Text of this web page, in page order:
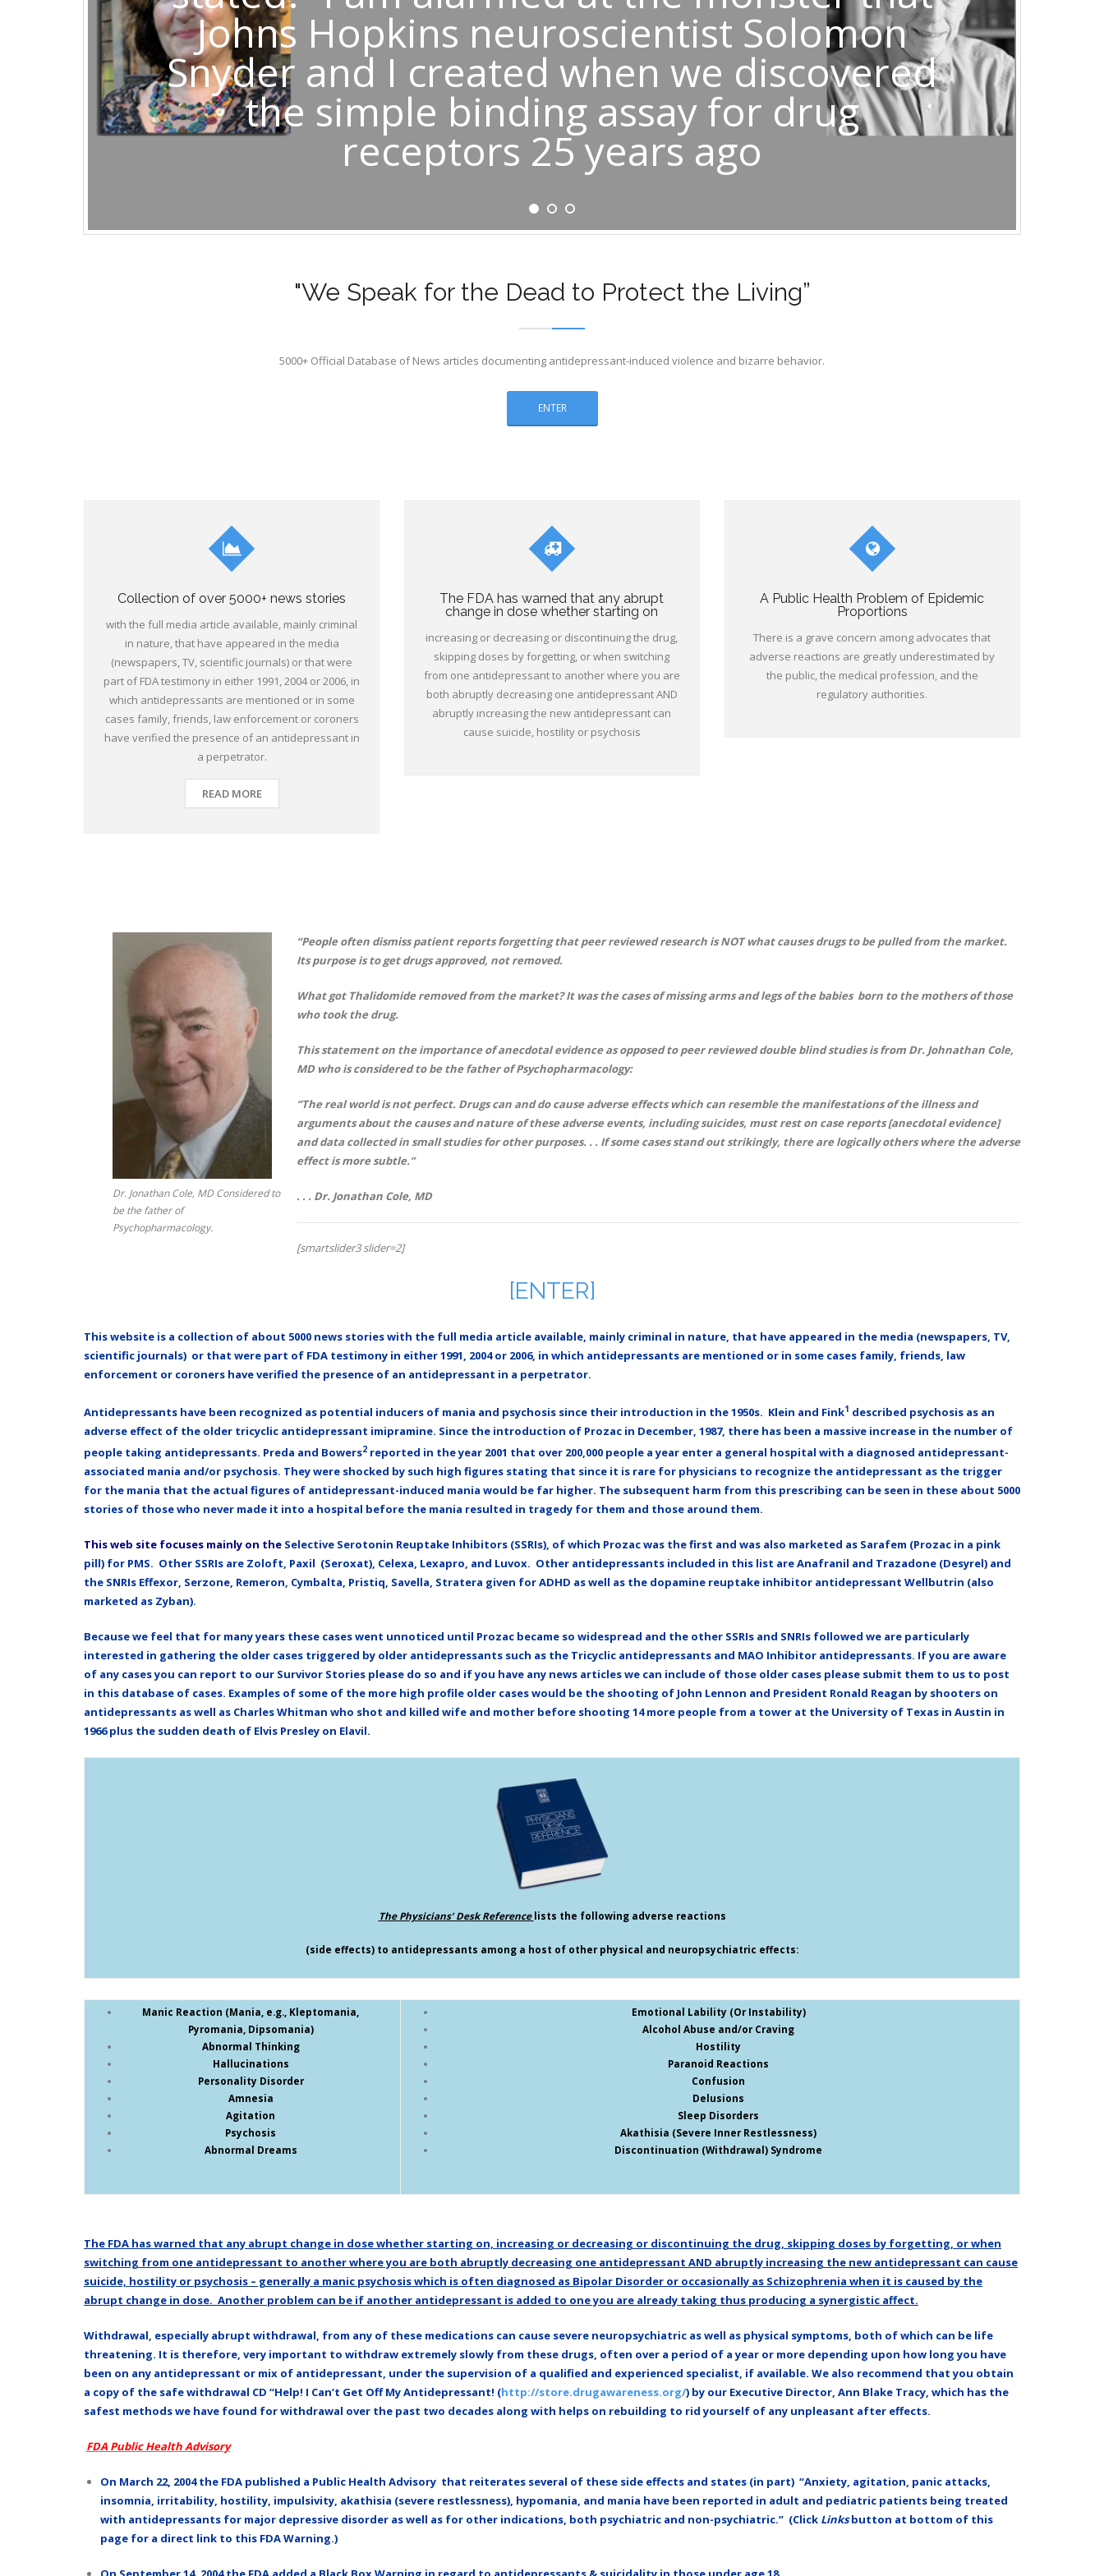
Johns Hopkins neuroscientist Solomon
Snyder and I created when we discovered
the simple binding assay for drug
receptors 25 years ago
"We Speak for the Dead to Protect the Living”
5000+ Official Database of News articles documenting antidepressant-induced violence and bizarre behavior.
ENTER
Collection of over 5000+ news stories
with the full media article available, mainly criminal
in nature, that have appeared in the media
(newspapers, TV, scientific journals) or that were
part of FDA testimony in either 1991, 2004 or 2006, in
which antidepressants are mentioned or in some
cases family, friends, law enforcement or coroners
have verified the presence of an antidepressant in
a perpetrator.
READ MORE
The FDA has warned that any abrupt
change in dose whether starting on
increasing or decreasing or discontinuing the drug,
skipping doses by forgetting, or when switching
from one antidepressant to another where you are
both abruptly decreasing one antidepressant AND
abruptly increasing the new antidepressant can
cause suicide, hostility or psychosis
A Public Health Problem of Epidemic
Proportions
There is a grave concern among advocates that
adverse reactions are greatly underestimated by
the public, the medical profession, and the
regulatory authorities.
Dr. Jonathan Cole, MD Considered to
be the father of
Psychopharmacology.
“People often dismiss patient reports forgetting that peer reviewed research is NOT what causes drugs to be pulled from the market.
Its purpose is to get drugs approved, not removed.
What got Thalidomide removed from the market? It was the cases of missing arms and legs of the babies born to the mothers of those
who took the drug.
This statement on the importance of anecdotal evidence as opposed to peer reviewed double blind studies is from Dr. Johnathan Cole,
MD who is considered to be the father of Psychopharmacology:
“The real world is not perfect. Drugs can and do cause adverse effects which can resemble the manifestations of the illness and
arguments about the causes and nature of these adverse events, including suicides, must rest on case reports [anecdotal evidence]
and data collected in small studies for other purposes. . . If some cases stand out strikingly, there are logically others where the adverse
effect is more subtle.”
. . . Dr. Jonathan Cole, MD
[smartslider3 slider=2]
[ENTER]
This website is a collection of about 5000 news stories with the full media article available, mainly criminal in nature, that have appeared in the media (newspapers, TV,
scientific journals) or that were part of FDA testimony in either 1991, 2004 or 2006, in which antidepressants are mentioned or in some cases family, friends, law
enforcement or coroners have verified the presence of an antidepressant in a perpetrator.
Antidepressants have been recognized as potential inducers of mania and psychosis since their introduction in the 1950s. Klein and Fink1 described psychosis as an
adverse effect of the older tricyclic antidepressant imipramine. Since the introduction of Prozac in December, 1987, there has been a massive increase in the number of
people taking antidepressants. Preda and Bowers2 reported in the year 2001 that over 200,000 people a year enter a general hospital with a diagnosed antidepressant-
associated mania and/or psychosis. They were shocked by such high figures stating that since it is rare for physicians to recognize the antidepressant as the trigger
for the mania that the actual figures of antidepressant-induced mania would be far higher. The subsequent harm from this prescribing can be seen in these about 5000
stories of those who never made it into a hospital before the mania resulted in tragedy for them and those around them.
This web site focuses mainly on the Selective Serotonin Reuptake Inhibitors (SSRIs), of which Prozac was the first and was also marketed as Sarafem (Prozac in a pink
pill) for PMS. Other SSRIs are Zoloft, Paxil (Seroxat), Celexa, Lexapro, and Luvox. Other antidepressants included in this list are Anafranil and Trazadone (Desyrel) and
the SNRIs Effexor, Serzone, Remeron, Cymbalta, Pristiq, Savella, Stratera given for ADHD as well as the dopamine reuptake inhibitor antidepressant Wellbutrin (also
marketed as Zyban).
Because we feel that for many years these cases went unnoticed until Prozac became so widespread and the other SSRIs and SNRIs followed we are particularly
interested in gathering the older cases triggered by older antidepressants such as the Tricyclic antidepressants and MAO Inhibitor antidepressants. If you are aware
of any cases you can report to our Survivor Stories please do so and if you have any news articles we can include of those older cases please submit them to us to post
in this database of cases. Examples of some of the more high profile older cases would be the shooting of John Lennon and President Ronald Reagan by shooters on
antidepressants as well as Charles Whitman who shot and killed wife and mother before shooting 14 more people from a tower at the University of Texas in Austin in
1966 plus the sudden death of Elvis Presley on Elavil.
ThePhysicians’ Desk Referencelists the following adverse reactions
(side effects) to antidepressants among a host of other physical and neuropsychiatric effects:
Manic Reaction (Mania, e.g., Kleptomania,
Pyromania, Dipsomania)
Abnormal Thinking
Hallucinations
Personality Disorder
Amnesia
Agitation
Psychosis
Abnormal Dreams
Emotional Lability (Or Instability)
Alcohol Abuse and/or Craving
Hostility
Paranoid Reactions
Confusion
Delusions
Sleep Disorders
Akathisia (Severe Inner Restlessness)
Discontinuation (Withdrawal) Syndrome
The FDA has warned that any abrupt change in dose whether starting on, increasing or decreasing or discontinuing the drug, skipping doses by forgetting, or when
switching from one antidepressant to another where you are both abruptly decreasing one antidepressant AND abruptly increasing the new antidepressant can cause
suicide, hostility or psychosis – generally a manic psychosis which is often diagnosed as Bipolar Disorder or occasionally as Schizophrenia when it is caused by the
abrupt change in dose. Another problem can be if another antidepressant is added to one you are already taking thus producing a synergistic affect.
Withdrawal, especially abrupt withdrawal, from any of these medications can cause severe neuropsychiatric as well as physical symptoms, both of which can be life
threatening. It is therefore, very important to withdraw extremely slowly from these drugs, often over a period of a year or more depending upon how long you have
been on any antidepressant or mix of antidepressant, under the supervision of a qualified and experienced specialist, if available. We also recommend that you obtain
a copy of the safe withdrawal CD “Help! I Can’t Get Off My Antidepressant! (http://store.drugawareness.org/) by our Executive Director, Ann Blake Tracy, which has the
safest methods we have found for withdrawal over the past two decades along with helps on rebuilding to rid yourself of any unpleasant after effects.
FDA Public Health Advisory
On March 22, 2004 the FDA published a Public Health Advisory that reiterates several of these side effects and states (in part) “Anxiety, agitation, panic attacks,
insomnia, irritability, hostility, impulsivity, akathisia (severe restlessness), hypomania, and mania have been reported in adult and pediatric patients being treated
with antidepressants for major depressive disorder as well as for other indications, both psychiatric and non-psychiatric.” (Click Linksbutton at bottom of this
page for a direct link to this FDA Warning.)